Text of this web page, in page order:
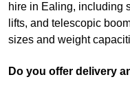
hire in Ealing, including
lifts, and telescopic
sizes and weight
Do you offer delivery